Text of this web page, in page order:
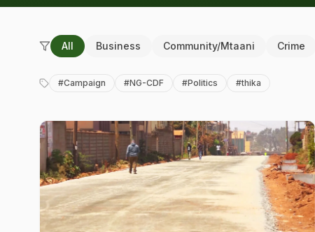
All Business Community/Mtaani Crime
#Campaign #NG-CDF #Politics #thika